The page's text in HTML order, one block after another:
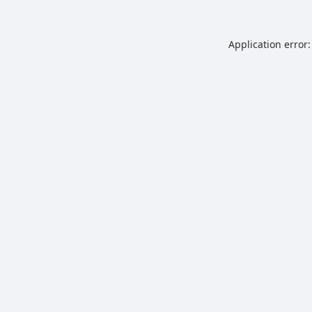
Application